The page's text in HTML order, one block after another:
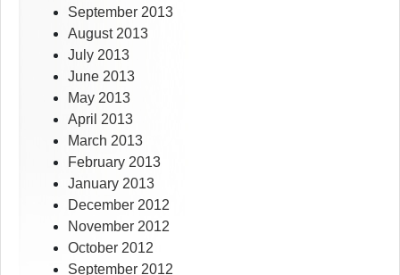
September 2013
August 2013
July 2013
June 2013
May 2013
April 2013
March 2013
February 2013
January 2013
December 2012
November 2012
October 2012
September 2012